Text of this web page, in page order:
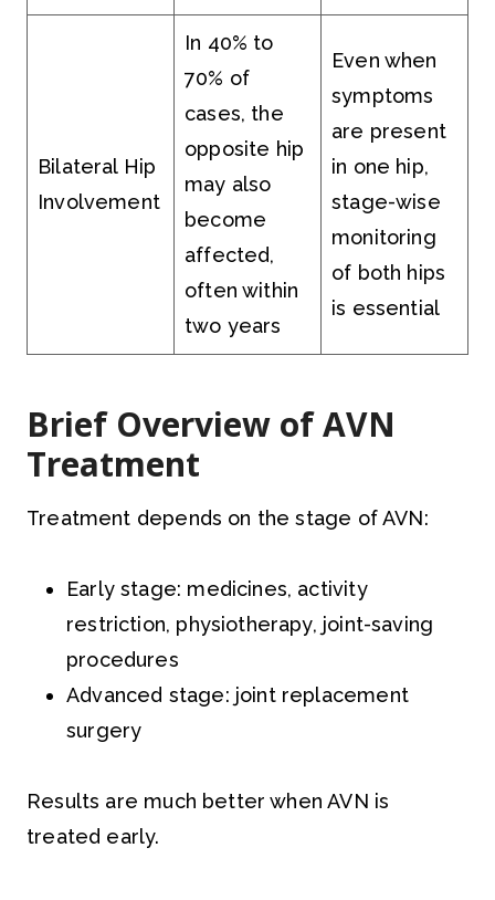
Bilateral Hip
Involvement
In 40% to
70% of
cases, the
opposite hip
may also
become
affected,
often within
two years
Even when
symptoms
are present
in one hip,
stage-wise
monitoring
of both hips
is essential
Brief Overview of AVN
Treatment
Treatment depends on the stage of AVN:
Early stage: medicines, activity
restriction, physiotherapy, joint-saving
procedures
Advanced stage: joint replacement
surgery
Results are much better when AVN is
treated early.